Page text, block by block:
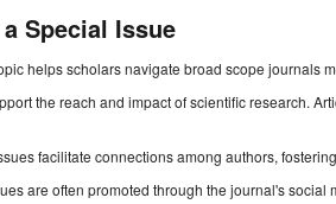
Special Issue
helps scholars navigate broad scope journals
the reach and impact of scientific research.
facilitate connections among authors,
are often promoted through the journal's social